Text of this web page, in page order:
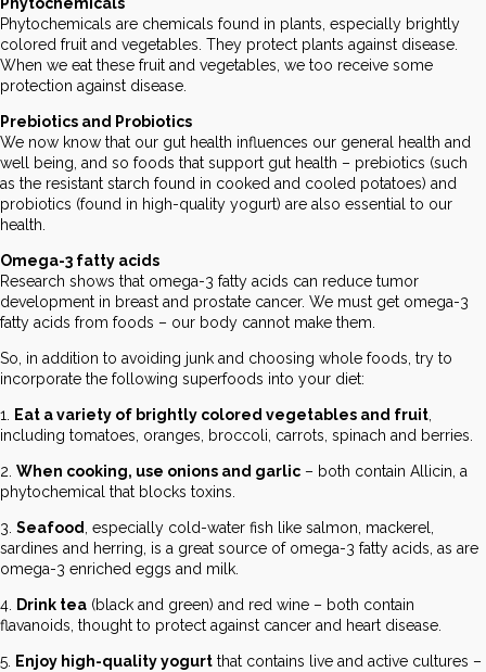
Phytochemicals
Phytochemicals are chemicals found in plants, especially brightly
colored fruit and vegetables. They protect plants against disease.
When we eat these fruit and vegetables, we too receive some
protection against disease.
Prebiotics and Probiotics
We now know that our gut health influences our general health and
well being, and so foods that support gut health – prebiotics (such
as the resistant starch found in cooked and cooled potatoes) and
probiotics (found in high-quality yogurt) are also essential to our
health.
Omega-3 fatty acids
Research shows that omega-3 fatty acids can reduce tumor
development in breast and prostate cancer. We must get omega-3
fatty acids from foods – our body cannot make them.
So, in addition to avoiding junk and choosing whole foods, try to
incorporate the following superfoods into your diet:
1. Eat a variety of brightly colored vegetables and fruit,
including tomatoes, oranges, broccoli, carrots, spinach and berries.
2. When cooking, use onions and garlic – both contain Allicin, a
phytochemical that blocks toxins.
3. Seafood, especially cold-water fish like salmon, mackerel,
sardines and herring, is a great source of omega-3 fatty acids, as are
omega-3 enriched eggs and milk.
4. Drink tea (black and green) and red wine – both contain
flavanoids, thought to protect against cancer and heart disease.
5. Enjoy high-quality yogurt that contains live and active cultures –